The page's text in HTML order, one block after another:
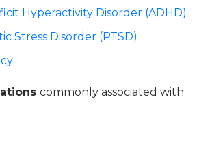
Hyperactivity Disorder (ADHD)
Stress Disorder (PTSD)
commonly associated with